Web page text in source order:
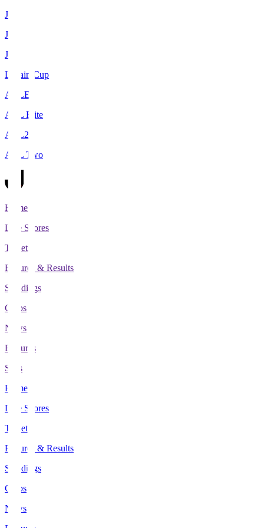
J1
J2
J3
Levain Cup
ACLE
ACL Elite
ACL2
ACL Two
Home
Live Scores
Tickets
Fixtures & Results
Standings
Clubs
News
Features
Stats
Home
Live Scores
Tickets
Fixtures & Results
Standings
Clubs
News